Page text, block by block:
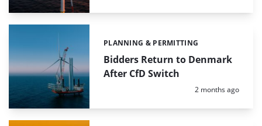
Bidders Return to Denmark
After CfD Switch
Categories:
PLANNING & PERMITTING
Posted:
2 months ago